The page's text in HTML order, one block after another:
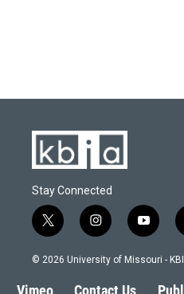
Stay Connected
t
w
i
t
i
n
s
a
y
o
u
© 2026 University of Missouri -
Vimeo Contact Us